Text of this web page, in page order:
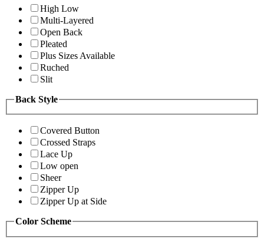
High Low
Multi-Layered
Open Back
Pleated
Plus Sizes Available
Ruched
Slit
Back Style
Covered Button
Crossed Straps
Lace Up
Low open
Sheer
Zipper Up
Zipper Up at Side
Color Scheme